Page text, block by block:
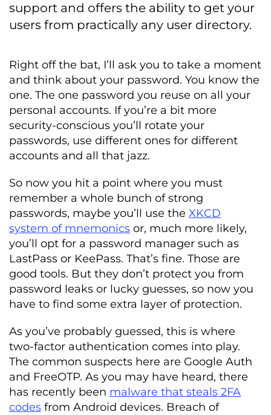
support and offers the ability to get your
users from practically any user directory.
Right off the bat, I’ll ask you to take a moment
and think about your password. You know the
one. The one password you reuse on all your
personal accounts. If you’re a bit more
security-conscious you’ll rotate your
passwords, use different ones for different
accounts and all that jazz.
So now you hit a point where you must
remember a whole bunch of strong
passwords, maybe you’ll use the XKCD
system of mnemonics or, much more likely,
you’ll opt for a password manager such as
LastPass or KeePass. That’s fine. Those are
good tools. But they don’t protect you from
password leaks or lucky guesses, so now you
have to find some extra layer of protection.
As you’ve probably guessed, this is where
two-factor authentication comes into play.
The common suspects here are Google Auth
and FreeOTP. As you may have heard, there
has recently been malware that steals 2FA
codes from Android devices. Breach of